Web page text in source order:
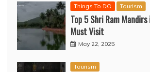
Things To DO Tourism
Top 5 Shri Ram Mandirs
Must Visit
May 22, 2025
Tourism